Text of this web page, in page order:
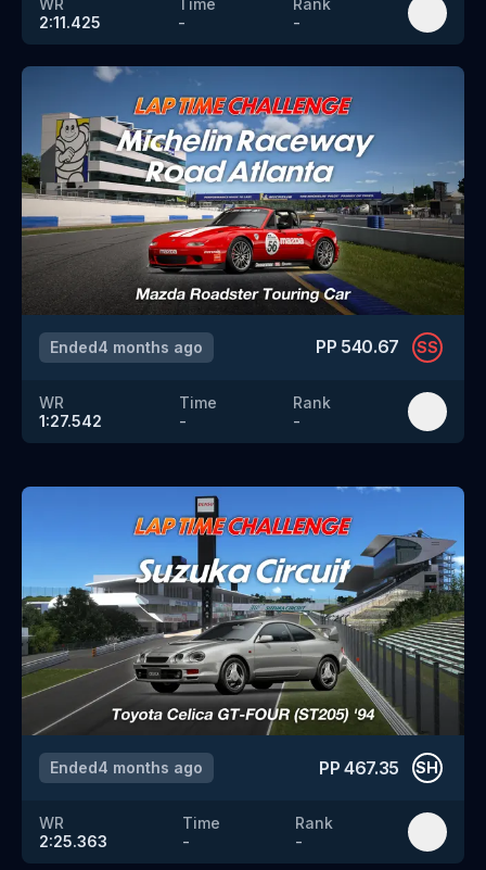
2:11.425
-
-
Ended4 months ago PP 540.67 SS
WR
1:27.542
Time
-
Rank
-
Ended4 months ago PP467.35 SH
WR
2:25.363
Time
-
Rank
-